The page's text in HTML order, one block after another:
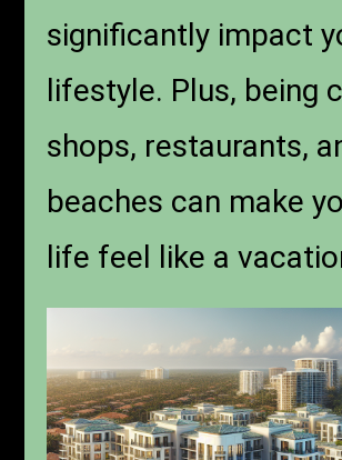
significantly impact
lifestyle. Plus, being
shops, restaurants,
beaches can make
life feel like a